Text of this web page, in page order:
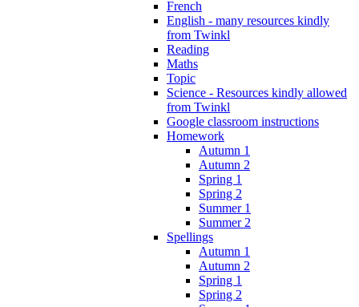
French
English - many resources kindly
from Twinkl
Reading
Maths
Topic
Science - Resources kindly allowed
from Twinkl
Google classroom instructions
Homework
Autumn 1
Autumn 2
Spring 1
Spring 2
Summer 1
Summer 2
Spellings
Autumn 1
Autumn 2
Spring 1
Spring 2